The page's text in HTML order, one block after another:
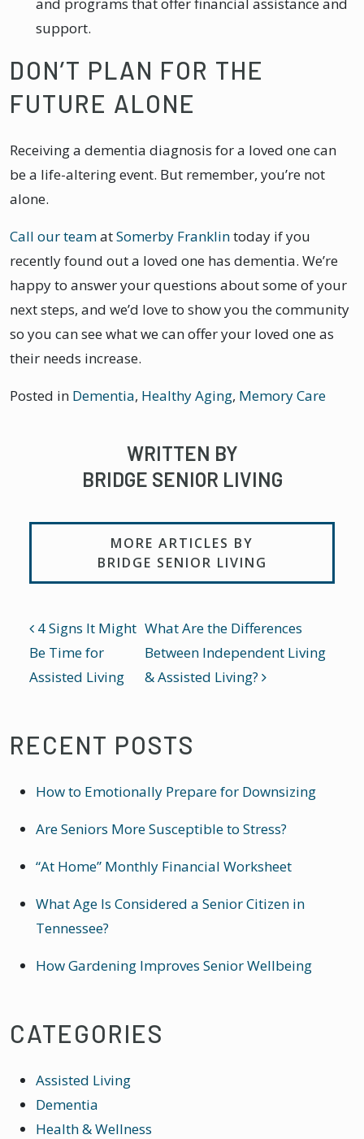
support.
DON’T PLAN FOR THE
FUTURE ALONE
Receiving a dementia diagnosis for a loved one can
be a life-altering event. But remember, you’re not
alone.
Call our teamatSomerby Franklintoday if you
recently found out a loved one has dementia. We’re
happy to answer your questions about some of your
next steps, and we’d love to show you the community
so you can see what we can offer your loved one as
their needs increase.
Posted in Dementia, Healthy Aging, Memory Care
WRITTEN BY
BRIDGE SENIOR LIVING
MORE ARTICLES BY
BRIDGE SENIOR LIVING
POST NAVIGATION
4 Signs It Might
Be Time for
Assisted Living
What Are the Differences
Between Independent Living
& Assisted Living?
RECENT POSTS
How to Emotionally Prepare for Downsizing
Are Seniors More Susceptible to Stress?
“At Home” Monthly Financial Worksheet
What Age Is Considered a Senior Citizen in
Tennessee?
How Gardening Improves Senior Wellbeing
CATEGORIES
Assisted Living
Dementia
Health & Wellness